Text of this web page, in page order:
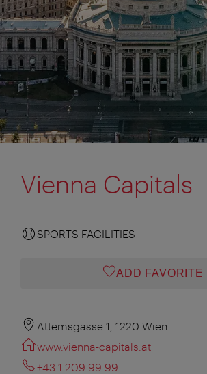
Vienna Capitals
SPORTS FACILITIES
ADD FAVORITE
Attemsgasse 1, 1220 Wien
www.vienna-capitals.at
+43 1 209 99 99